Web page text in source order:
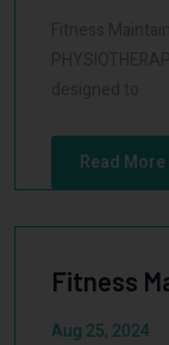
Read More
Fitness
Aug 25, 2024